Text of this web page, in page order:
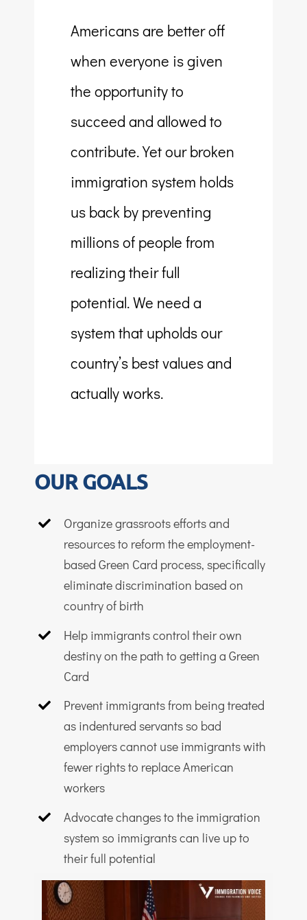
Americans are better off
when everyone is given
the opportunity to
succeed and allowed to
contribute. Yet our broken
immigration system holds
us back by preventing
millions of people from
realizing their full
potential. We need a
system that upholds our
country’s best values and
actually works.
OUR GOALS
Organize grassroots efforts and
resources to reform the employment-
based Green Card process, specifically
eliminate discrimination based on
country of birth
Help immigrants control their own
destiny on the path to getting a Green
Card
Prevent immigrants from being treated
as indentured servants so bad
employers cannot use immigrants with
fewer rights to replace American
workers
Advocate changes to the immigration
system so immigrants can live up to
their full potential